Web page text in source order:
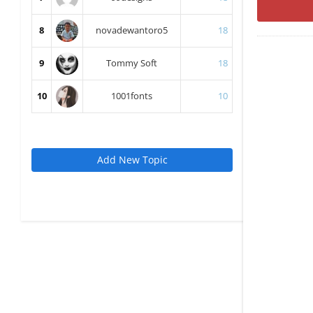
8 novadewantoro5 18
9 Tommy Soft 18
10 1001fonts 10
Add New Topic